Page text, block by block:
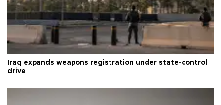
Iraq expands weapons registration under state-control
drive